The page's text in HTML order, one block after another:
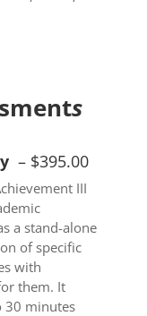
s
– $395.00
III
a stand-alone
of specific
with
them. It
30 minutes